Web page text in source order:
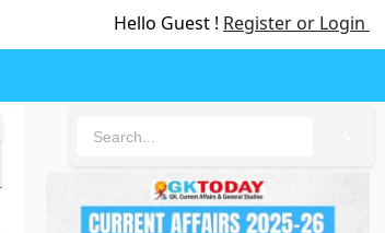
Hello Guest ! Register or Login